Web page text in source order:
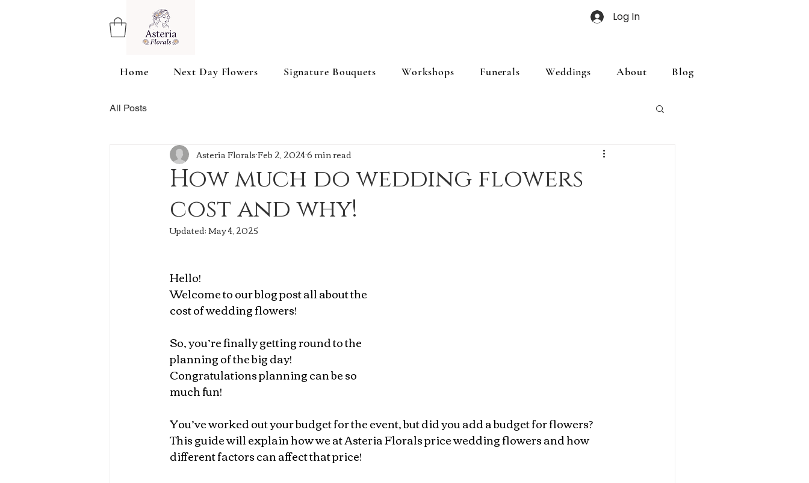
Log In
Home Next Day Flowers Signature Bouquets Workshops Funerals Weddings About Blog
All Posts
How much do wedding flowers
cost and why!
Asteria FloralsFeb 2, 20246 min read
Updated:May 4, 2025
Hello!
Welcome to our blog post all about the
cost of wedding flowers!
So, you’re finally getting round to the
planning of the big day!
Congratulations planning can be so
much fun!
You’ve worked out your budget for the event, but did you add a budget for flowers?
This guide will explain how we at Asteria Florals price wedding flowers and how
different factors can affect that price!